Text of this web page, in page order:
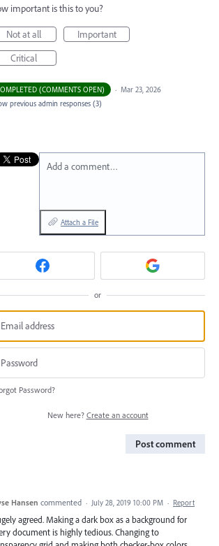
important is this to you?
Not at all
Important
Critical
(COMMENTS OPEN) · Mar 23, 2026
previous admin responses (3)
Add a comment…
Attach a File
or
Password?
New here? Create an account
Post comment
Hansen commented · July 28, 2019 10:00 PM · Report
agreed. Making a dark box as a background for
document is highly tedious. Changing to